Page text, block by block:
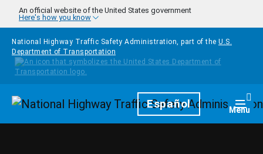
Skip to main content
An official website of the United States government
Here's how you know
National Highway Traffic Safety Administration, part of the U.S.
Department of Transportation
HomepageEspañol Menu